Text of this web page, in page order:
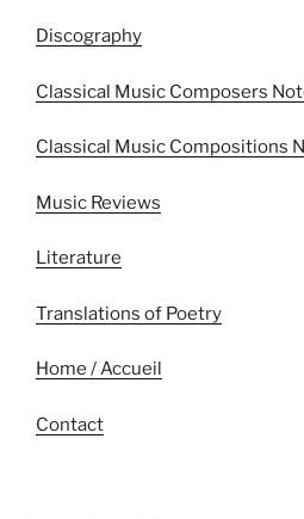
Discography
Classical Music Composers
Classical Music Compositions
Music Reviews
Literature
Translations of Poetry
Home / Accueil
Contact